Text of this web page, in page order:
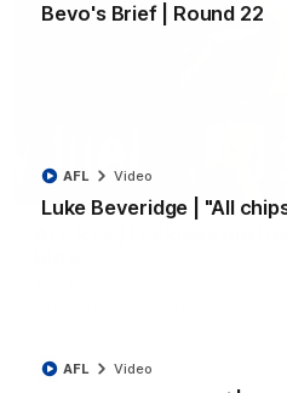
Bevo's Brief | Round 22
Luke Beveridge | "All
AFL Video
AFL Video
AFL R22 | Luckless big
Tim English lands awkwardly
AFL Video